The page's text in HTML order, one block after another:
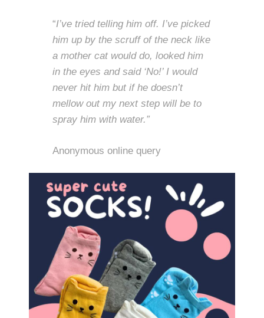
“I’ve tried telling him off. I’ve picked
him up by the scruff of the neck like
a mother cat would do, looked him
in the eyes and said ‘No!’ I would
never hit him but if he doesn’t
mellow out my next step will be to
spray him with water.”
Anonymous online query